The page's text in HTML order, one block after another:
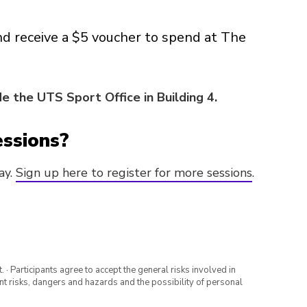
receive a $5 voucher to spend at The
the UTS Sport Office in Building 4.
Sign up here to register for more sessions.
Participants agree to accept the general risks involved in
risks, dangers and hazards and the possibility of personal